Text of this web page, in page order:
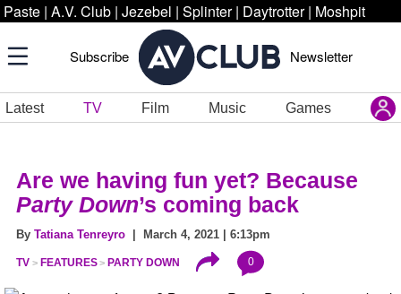
Paste | A.V. Club | Jezebel | Splinter | Daytrotter | Moshpit
Subscribe Newsletter
Latest TV Film Music Games
Are we having fun yet? Because
Party Down’s coming back
By Tatiana Tenreyro | March 4, 2021 | 6:13pm
TV FEATURES PARTY DOWN 0